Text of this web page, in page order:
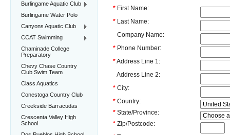
Burlingame Aquatic Club
Burlingame Water Polo
Canyons Aquatic Club
CCAT Swimming
Chaminade College
Preparatory
Chevy Chase Country
Club Swim Team
Class Aquatics
Conestoga Country Club
Creekside Barracudas
Crescenta Valley High
School
* First Name:
* Last Name:
Company Name:
* Phone Number:
*Address Line 1:
Address Line 2:
* City:
* Country:
* State/Province:
* Zip/Postcode: